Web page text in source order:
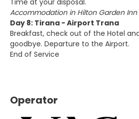
Time at your disposal.
Accommodation in Hilton Garden
Day 8: Tirana - Airport Trana
Breakfast, check out of the Hotel
goodbye. Departure to the Airport.
End of Service
Operator